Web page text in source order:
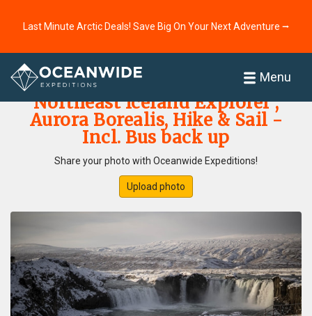
Last Minute Arctic Deals! Save Big On Your Next Adventure ⭢
Menu
Home
Northeast Iceland Explorer ,
Aurora Borealis, Hike & Sail -
Incl. Bus back up
Share your photo with Oceanwide Expeditions!
Upload photo